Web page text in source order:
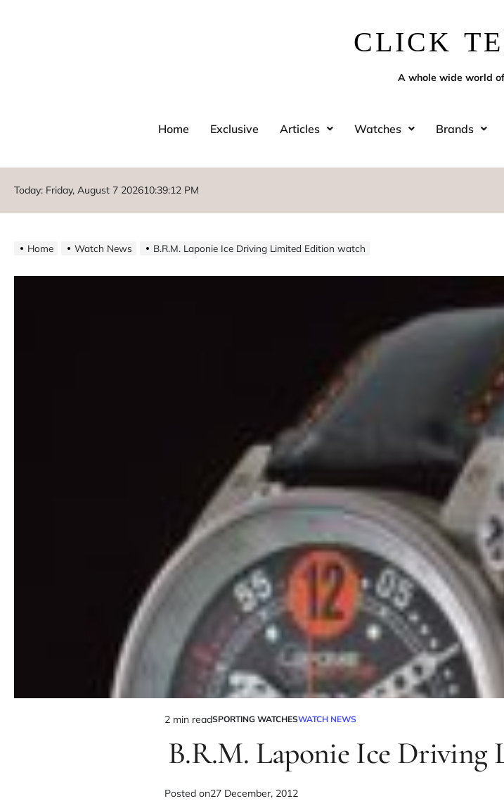
CLICK
A whole wide world
Home Exclusive Articles Watches Brands
Today: Friday, August 7 202610:39:14 PM
Home Watch News B.R.M. Laponie Ice Driving Limited Edition watch
2 min readSPORTING WATCHESWATCH NEWS
B.R.M. Laponie Ice
Posted on27 December, 2012